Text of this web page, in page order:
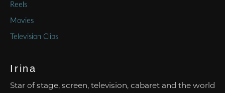
Reels
Movies
Television Clips
Irina
Star of stage, screen, television, cabaret and the world